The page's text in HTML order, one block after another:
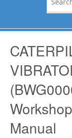
for:
Manual